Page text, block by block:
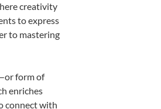
creativity
to express
to mastering
form of
enriches
connect with